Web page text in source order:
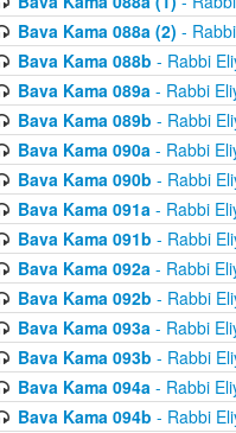
Bava Kama 088a (2) -
Bava Kama 088b - Rabbi
Bava Kama 089a- Rabbi
Bava Kama 089b - Rabbi
Bava Kama 090a- Rabbi
Bava Kama 090b - Rabbi
Bava Kama 091a- Rabbi
Bava Kama 091b - Rabbi
Bava Kama 092a- Rabbi
Bava Kama 092b - Rabbi
Bava Kama 093a- Rabbi
Bava Kama 093b - Rabbi
Bava Kama 094a- Rabbi
Bava Kama 094b - Rabbi